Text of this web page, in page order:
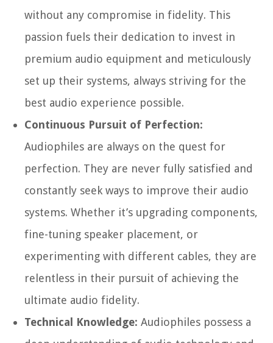
without any compromise in fidelity. This
passion fuels their dedication to invest in
premium audio equipment and meticulously
set up their systems, always striving for the
best audio experience possible.
Continuous Pursuit of Perfection:
Audiophiles are always on the quest for
perfection. They are never fully satisfied and
constantly seek ways to improve their audio
systems. Whether it’s upgrading components,
fine-tuning speaker placement, or
experimenting with different cables, they are
relentless in their pursuit of achieving the
ultimate audio fidelity.
Technical Knowledge: Audiophiles possess a